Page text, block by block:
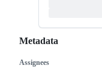
Metadata
Metadata
Assignees
Issue